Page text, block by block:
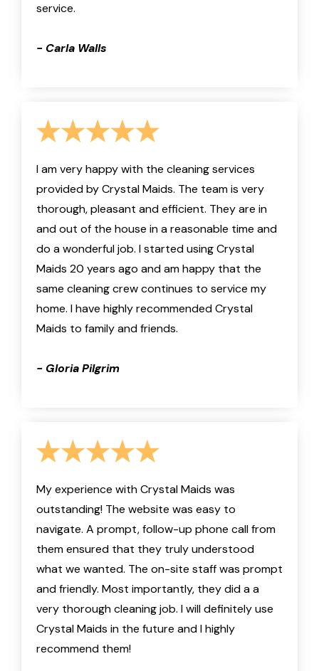
service.
- Carla Walls
I am very happy with the cleaning services
provided by Crystal Maids. The team is very
thorough, pleasant and efficient. They are in
and out of the house in a reasonable time and
do a wonderful job. I started using Crystal
Maids 20 years ago and am happy that the
same cleaning crew continues to service my
home. I have highly recommended Crystal
Maids to family and friends.
- Gloria Pilgrim
My experience with Crystal Maids was
outstanding! The website was easy to
navigate. A prompt, follow-up phone call from
them ensured that they truly understood
what we wanted. The on-site staff was prompt
and friendly. Most importantly, they did a a
very thorough cleaning job. I will definitely use
Crystal Maids in the future and I highly
recommend them!